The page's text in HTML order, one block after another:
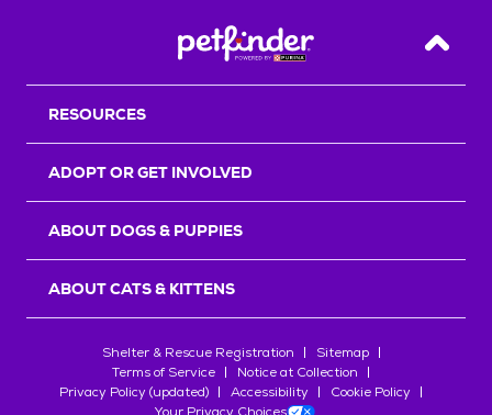
Back
RESOURCES
ADOPT OR GET INVOLVED
ABOUT DOGS & PUPPIES
ABOUT CATS & KITTENS
Shelter & Rescue Registration
Sitemap
Terms of Service
Notice at Collection
Privacy Policy (updated)
Accessibility
Cookie Policy
Your Privacy Choices